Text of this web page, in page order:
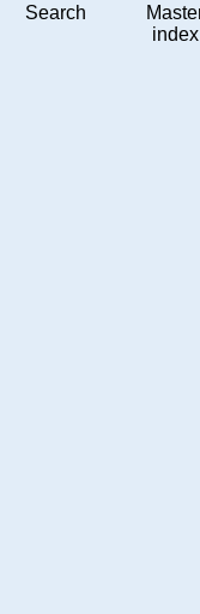
Search
index